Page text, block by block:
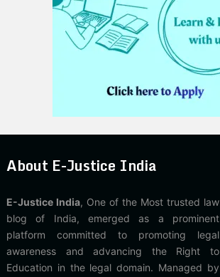
About E-Justice India
E-Justice India, One of the Most trusted law
blog of India, emerged as a prominent
platform committed to promoting legal
awareness and advancing the Right to
Education in the legal domain. Managed by